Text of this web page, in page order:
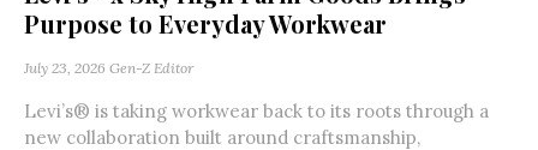
Purpose to Everyday Workwear
July 23, 2026 Gen-Z Editor
Levi’s® is taking workwear back to its roots through a
new collaboration built around craftsmanship,